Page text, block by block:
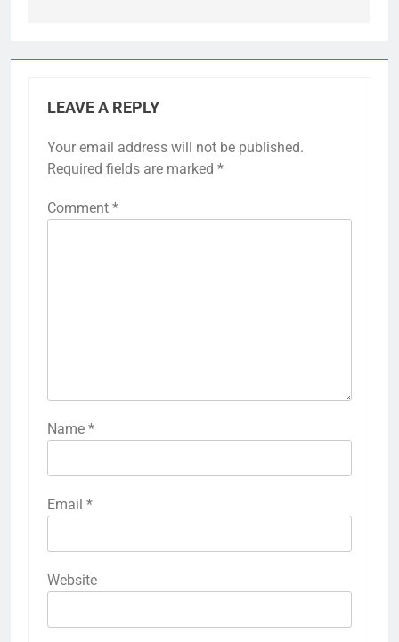
LEAVE A REPLY
Your email address will not be published.
Required fields are marked *
Comment *
Name *
Email *
Website